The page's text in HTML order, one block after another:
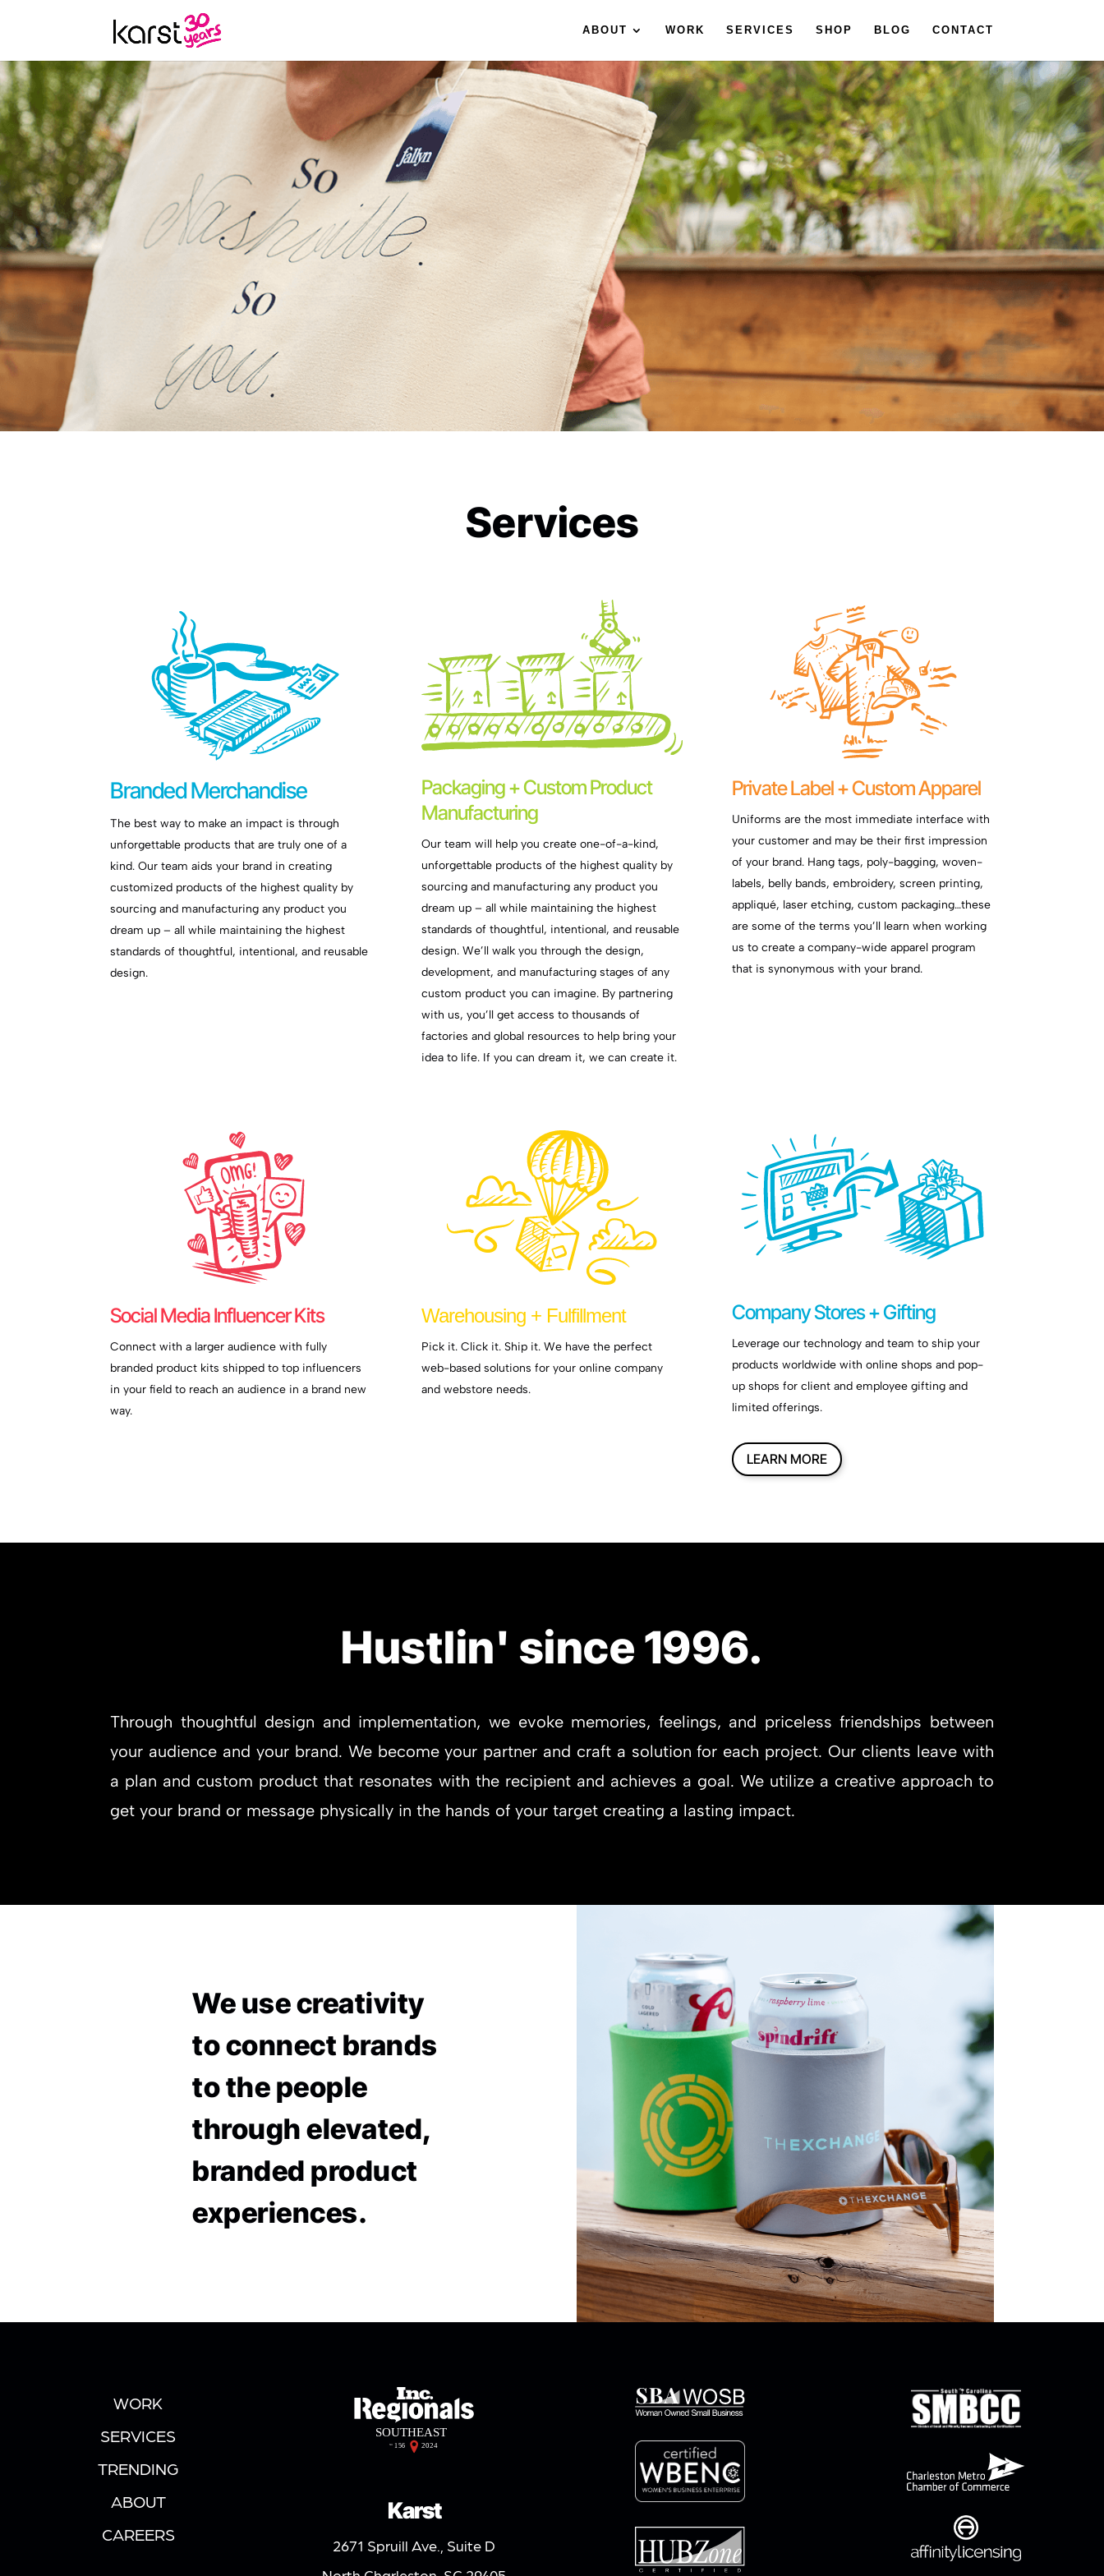
ABOUT WORK SERVICES SHOP BLOG CONTACT
Services
Branded Merchandise
The best way to make an impact is through
unforgettable products that are truly one of a
kind. Our team aids your brand in creating
customized products of the highest quality by
sourcing and manufacturing any product you
dream up – all while maintaining the highest
standards of thoughtful, intentional, and reusable
design.
Packaging + Custom Product
Manufacturing
Our team will help you create one-of-a-kind,
unforgettable products of the highest quality by
sourcing and manufacturing any product you
dream up – all while maintaining the highest
standards of thoughtful, intentional, and reusable
design. We’ll walk you through the design,
development, and manufacturing stages of any
custom product you can imagine. By partnering
with us, you’ll get access to thousands of
factories and global resources to help bring your
idea to life. If you can dream it, we can create it.
Private Label + Custom Apparel
Uniforms are the most immediate interface with
your customer and may be their first impression
of your brand. Hang tags, poly-bagging, woven-
labels, belly bands, embroidery, screen printing,
appliqué, laser etching, custom packaging…these
are some of the terms you’ll learn when working
us to create a company-wide apparel program
that is synonymous with your brand.
Social Media Influencer Kits
Connect with a larger audience with fully
branded product kits shipped to top influencers
in your field to reach an audience in a brand new
way.
Warehousing + Fulfillment
Pick it. Click it. Ship it. We have the perfect
web-based solutions for your online company
and webstore needs.
Company Stores + Gifting
Leverage our technology and team to ship your
products worldwide with online shops and pop-
up shops for client and employee gifting and
limited offerings.
LEARN MORE
Hustlin' since 1996.
Through thoughtful design and implementation, we evoke memories, feelings, and priceless friendships between
your audience and your brand. We become your partner and craft a solution for each project. Our clients leave with
a plan and custom product that resonates with the recipient and achieves a goal. We utilize a creative approach to
get your brand or message physically in the hands of your target creating a lasting impact.
We use creativity
to connect brands
to the people
through elevated,
branded product
experiences.
WORK
SERVICES
TRENDING
ABOUT
CAREERS
Karst
2671 Spruill Ave., Suite D